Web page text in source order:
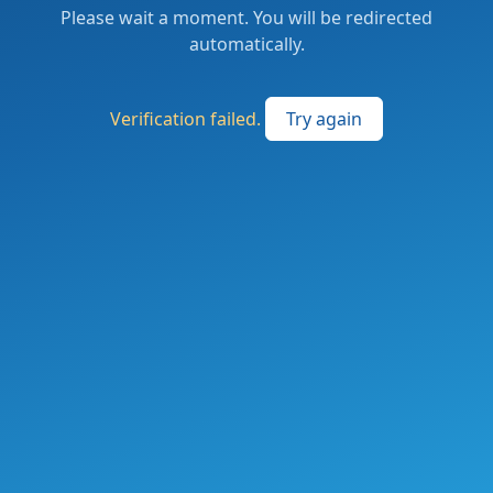
Please wait a moment. You will be redirected
automatically.
Verification failed. Try again